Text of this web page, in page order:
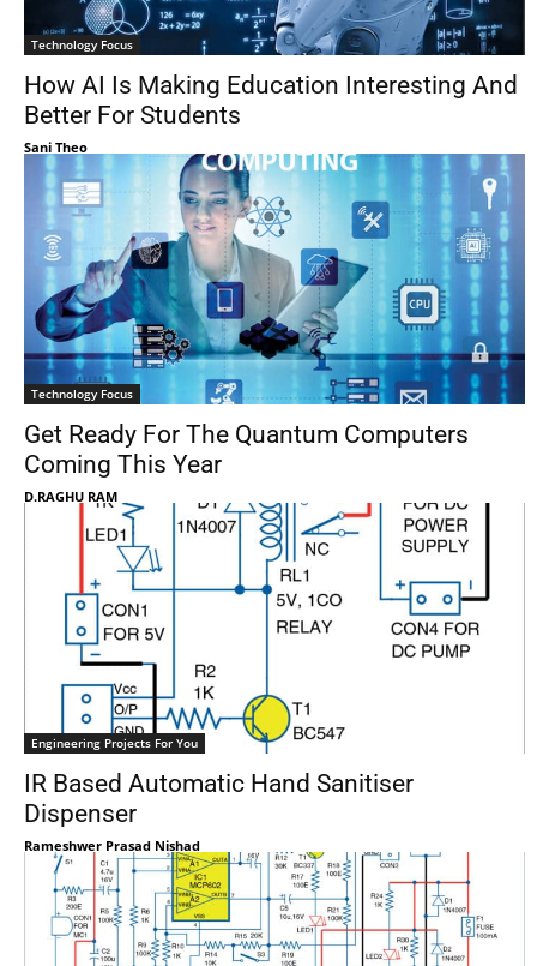
Technology Focus
How AI Is Making Education Interesting And
Better For Students
Sani Theo
Technology Focus
Get Ready For The Quantum Computers
Coming This Year
D.RAGHU RAM
Engineering Projects For You
IR Based Automatic Hand Sanitiser
Dispenser
Rameshwer Prasad Nishad